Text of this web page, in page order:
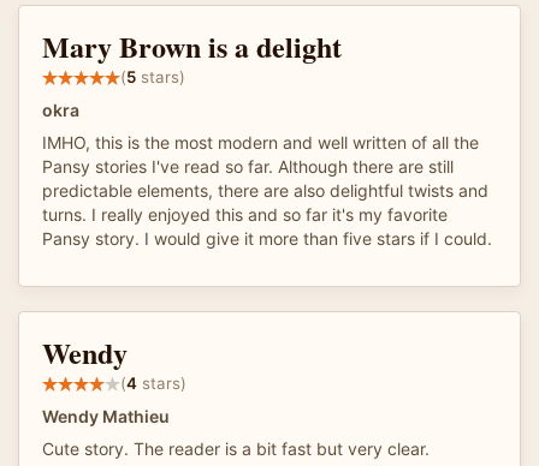
Mary Brown is a delight
(5 stars)
okra
IMHO, this is the most modern and well written of all the
Pansy stories I've read so far. Although there are still
predictable elements, there are also delightful twists and
turns. I really enjoyed this and so far it's my favorite
Pansy story. I would give it more than five stars if I could.
Wendy
(4 stars)
Wendy Mathieu
Cute story. The reader is a bit fast but very clear.